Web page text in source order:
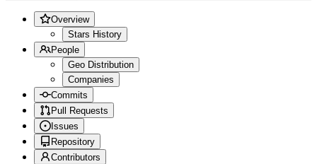
Overview
Stars History
People
Geo Distribution
Companies
Commits
Pull Requests
Issues
Repository
Contributors